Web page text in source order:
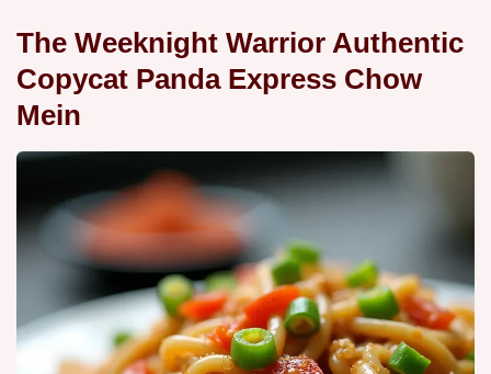
The Weeknight Warrior Authentic
Copycat Panda Express Chow
Mein